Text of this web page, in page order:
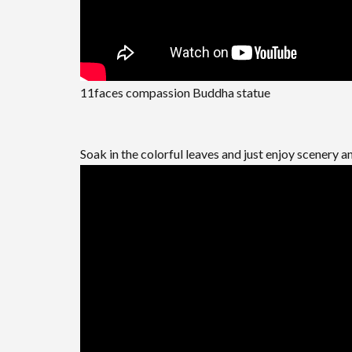
11faces compassion Buddha statue
Soak in the colorful leaves and just enjoy scenery